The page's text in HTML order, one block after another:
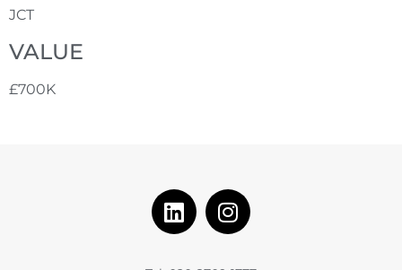
JCT
VALUE
£700K